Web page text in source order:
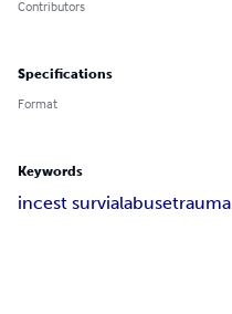
Contributors
Specifications
Format
Keywords
incest survialabusetrauma